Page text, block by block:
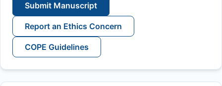
Submit Manuscript
Report an Ethics Concern
COPE Guidelines